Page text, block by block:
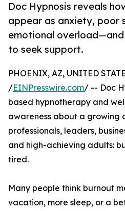
Doc Hypnosis reveals
appear as anxiety, poor
emotional
to seek support.
PHOENIX, AZ, UNITED
/EINPresswire.com/ -- Doc
based hypnotherapy and
awareness about a growing
professionals, leaders,
and high-achieving adults:
tired.
Many people think burnout
vacation, more sleep, or a